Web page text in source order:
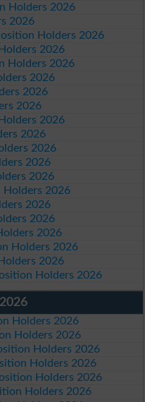
Holders 2026
2026
Holders 2026
2026
Holders 2026
2026
2026
2026
2026
2026
2026
2026
2026
Holders 2026
2026
2026
2026
Holders 2026
2026
Holders 2026
Holders 2026
Holders 2026
Holders 2026
Holders 2026
Holders 2026
Holders 2026